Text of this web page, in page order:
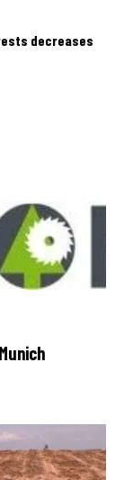
decreases